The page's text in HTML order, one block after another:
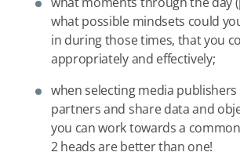
what possible mindsets could
in during those times, that you
appropriately and effectively;
when selecting media
partners and share data and
you can work towards a
2 heads are better than one!